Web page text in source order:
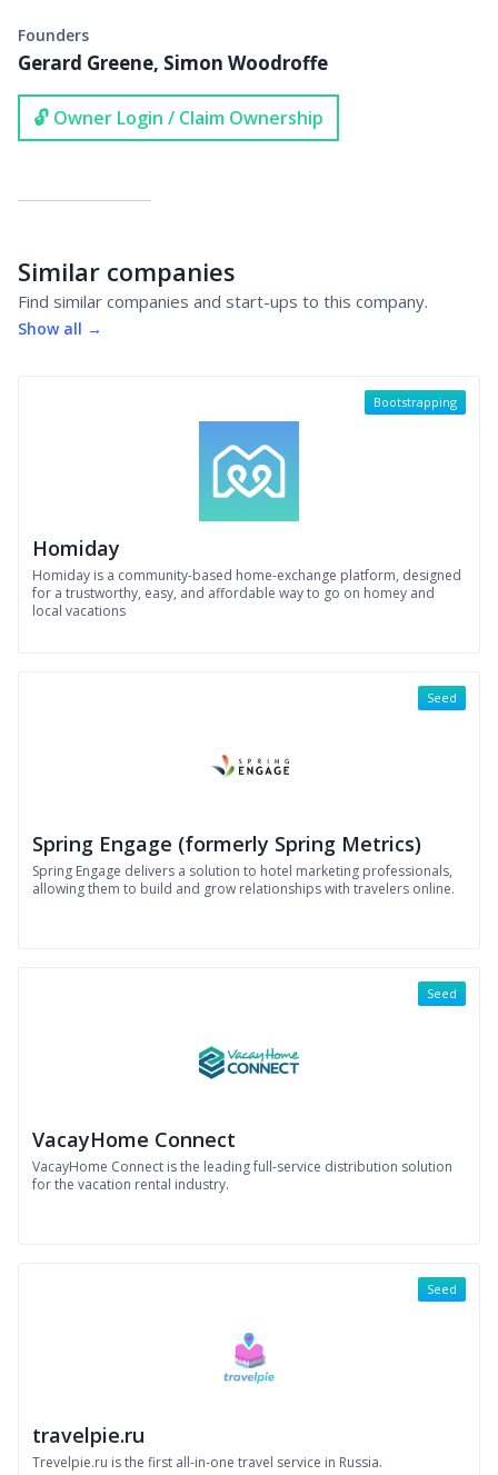
Founders
Gerard Greene, Simon Woodroffe
🔓 Owner Login / Claim Ownership
Similar companies
Find similar companies and start-ups to this company.
Show all →
Homiday
Homiday is a community-based home-exchange platform, designed
for a trustworthy, easy, and affordable way to go on homey and
local vacations
Bootstrapping
Spring Engage (formerly Spring Metrics)
Spring Engage delivers a solution to hotel marketing professionals,
allowing them to build and grow relationships with travelers online.
Seed
VacayHome Connect
VacayHome Connect is the leading full-service distribution solution
for the vacation rental industry.
Seed
travelpie.ru
Trevelpie.ru is the first all-in-one travel service in Russia.
Seed